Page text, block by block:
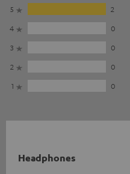
5
2
4
0
3
0
2
0
1
0
Headphones